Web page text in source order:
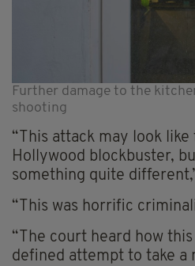
Further damage to the
shooting
“This attack may look
Hollywood blockbuster,
something quite
“This was horrific
“The court heard how this
defined attempt to take a